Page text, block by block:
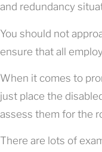
and redundancy
You should not
ensure that all
When it comes to
just place the
assess them for the
There are lots of